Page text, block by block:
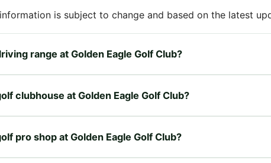
is subject to change and based on the latest
range at Golden Eagle Golf Club?
clubhouse at Golden Eagle Golf Club?
pro shop at Golden Eagle Golf Club?